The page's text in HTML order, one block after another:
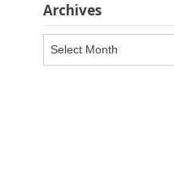
Archives
Archives